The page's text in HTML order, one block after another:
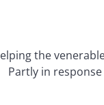
helping the
in response